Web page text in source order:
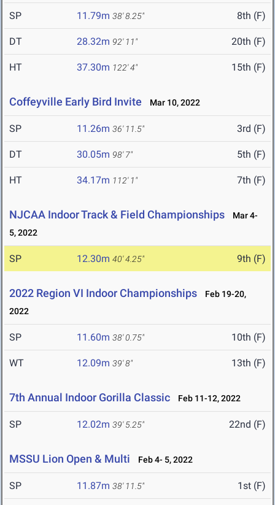
SP 11.79m 38' 8.25" 8th (F)
DT 28.32m 92' 11" 20th (F)
HT 37.30m 122' 4" 15th (F)
Coffeyville Early Bird Invite Mar 10, 2022
SP 11.26m 36' 11.5" 3rd (F)
DT 30.05m 98' 7" 5th (F)
HT 34.17m 112' 1" 7th (F)
NJCAA Indoor Track & Field Championships
Mar 4-
5, 2022
SP 12.30m 40' 4.25" 9th (F)
2022 Region VI Indoor Championships
Feb 19-20,
2022
SP 11.60m 38' 0.75" 10th (F)
WT 12.09m 39' 8" 13th (F)
7th Annual Indoor Gorilla Classic Feb 11-12, 2022
SP 12.02m 39' 5.25" 22nd (F)
MSSU Lion Open & Multi Feb 4- 5, 2022
SP 11.87m 38' 11.5" 1st (F)